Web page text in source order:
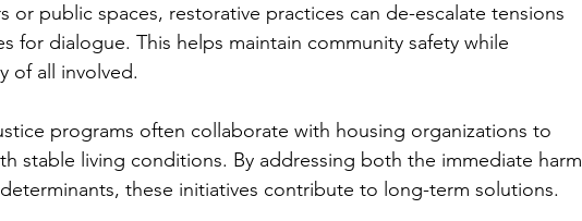
or public spaces, restorative practices can de-escalate tensions
for dialogue. This helps maintain community safety while
of all involved.
programs often collaborate with housing organizations to
stable living conditions. By addressing both the immediate harm
these initiatives contribute to long-term solutions.